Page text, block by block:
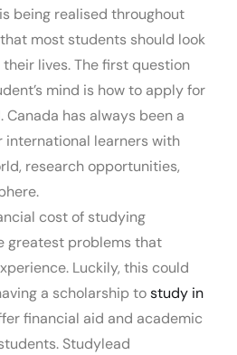
being realised throughout
most students should look
lives. The first question
mind is how to apply for
has always been a
learners with
research opportunities,
cost of studying
greatest problems that
Luckily, this could
a scholarship tostudy in
financial aid and academic
Studylead